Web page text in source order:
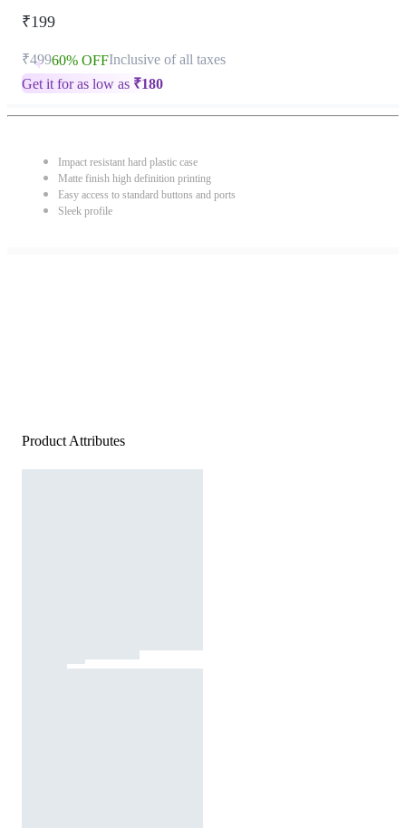
₹199
₹49960% OFFInclusive of all taxes
Get it for as low as ₹180
Impact resistant hard plastic case
Matte finish high definition printing
Easy access to standard buttons and ports
Sleek profile
Product Attributes